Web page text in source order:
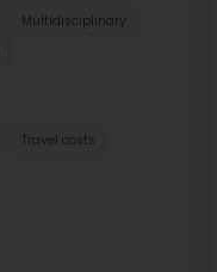
Multidisciplinary
Travel costs